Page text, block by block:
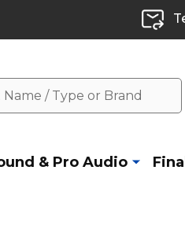
& Pro Audio